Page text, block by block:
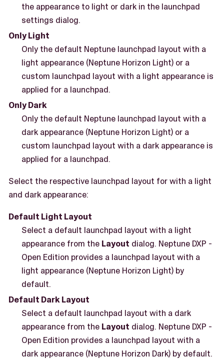
the appearance to light or dark in the launchpad
settings dialog.
Only Light
Only the default Neptune launchpad layout with a
light appearance (Neptune Horizon Light) or a
custom launchpad layout with a light appearance is
applied for a launchpad.
Only Dark
Only the default Neptune launchpad layout with a
dark appearance (Neptune Horizon Light) or a
custom launchpad layout with a dark appearance is
applied for a launchpad.
Select the respective launchpad layout for with a light
and dark appearance:
Default Light Layout
Select a default launchpad layout with a light
appearance from the Layout dialog. Neptune DXP -
Open Edition provides a launchpad layout with a
light appearance (Neptune Horizon Light) by
default.
Default Dark Layout
Select a default launchpad layout with a dark
appearance from the Layout dialog. Neptune DXP -
Open Edition provides a launchpad layout with a
dark appearance (Neptune Horizon Dark) by default.